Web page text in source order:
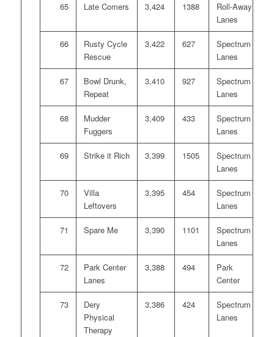
65 Late Comers 3,424 1388
Roll-Away
Lanes
66
Rusty Cycle
Rescue
3,422 627
Spectrum
Lanes
67
Bowl Drunk,
Repeat
3,410 927
Spectrum
Lanes
68
Mudder
Fuggers
3,409 433
Spectrum
Lanes
69 Strike it Rich 3,399 1505
Spectrum
Lanes
70
Villa
Leftovers
3,395 454
Spectrum
Lanes
71 Spare Me 3,390 1101
Spectrum
Lanes
72
Park Center
Lanes
3,388 494
Park
Center
73
Dery
Physical
Therapy
3,386 424
Spectrum
Lanes